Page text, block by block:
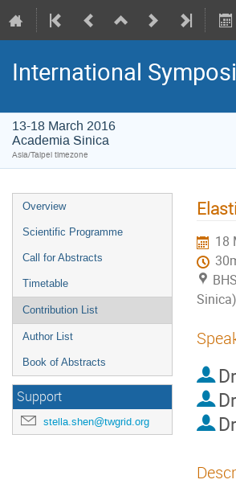
International
13-18 March 2016
Academia Sinica
Asia/Taipei timezone
Overview
Scientific Programme
Call for Abstracts
Timetable
Contribution List
Author List
Book of Abstracts
Support
stella.shen@twgrid.org
18
Sinica)
Dr
Dr
Dr